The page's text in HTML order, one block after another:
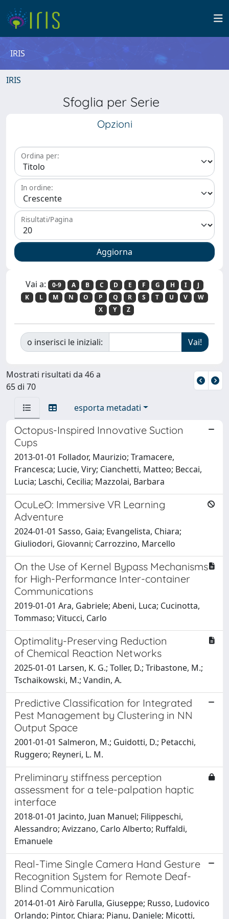
IRIS
IRIS
Sfoglia per Serie
Opzioni
Ordina per:
In ordine:
Risultati/Pagina
Vai a: 0-9 A B C D E F G H I
J
K
L M N O P Q R S T U V
W
X
Y Z
o inserisci le iniziali:
Mostrati risultati da 46 a
65 di 70
esporta metadati
Octopus-Inspired Innovative Suction
Cups
2013-01-01 Follador, Maurizio; Tramacere,
Francesca; Lucie, Viry; Cianchetti, Matteo; Beccai,
Lucia; Laschi, Cecilia; Mazzolai, Barbara
OcuLeO: Immersive VR Learning
Adventure
2024-01-01 Sasso, Gaia; Evangelista, Chiara;
Giuliodori, Giovanni; Carrozzino, Marcello
On the Use of Kernel Bypass Mechanisms
for High-Performance Inter-container
Communications
2019-01-01 Ara, Gabriele; Abeni, Luca; Cucinotta,
Tommaso; Vitucci, Carlo
Optimality-Preserving Reduction
of Chemical Reaction Networks
2025-01-01 Larsen, K. G.; Toller, D.; Tribastone, M.;
Tschaikowski, M.; Vandin, A.
Predictive Classification for Integrated
Pest Management by Clustering in NN
Output Space
2001-01-01 Salmeron, M.; Guidotti, D.; Petacchi,
Ruggero; Reyneri, L. M.
Preliminary stiffness perception
assessment for a tele-palpation haptic
interface
2018-01-01 Jacinto, Juan Manuel; Filippeschi,
Alessandro; Avizzano, Carlo Alberto; Ruffaldi,
Emanuele
Real-Time Single Camera Hand Gesture
Recognition System for Remote Deaf-
Blind Communication
2014-01-01 Airò Farulla, Giuseppe; Russo, Ludovico
Orlando; Pintor, Chiara; Pianu, Daniele; Micotti,